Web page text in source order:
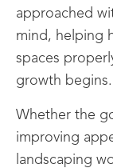
approached
mind, helping
spaces
growth begins.
Whether the
improving
landscaping